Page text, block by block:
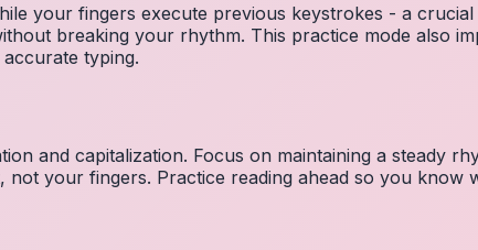
your fingers execute previous keystrokes - a
breaking your rhythm. This practice mode also
typing.
and capitalization. Focus on maintaining a steady
not your fingers. Practice reading ahead so you